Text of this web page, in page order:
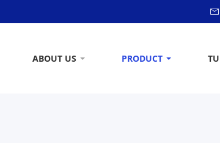
ABOUT US PRODUCT